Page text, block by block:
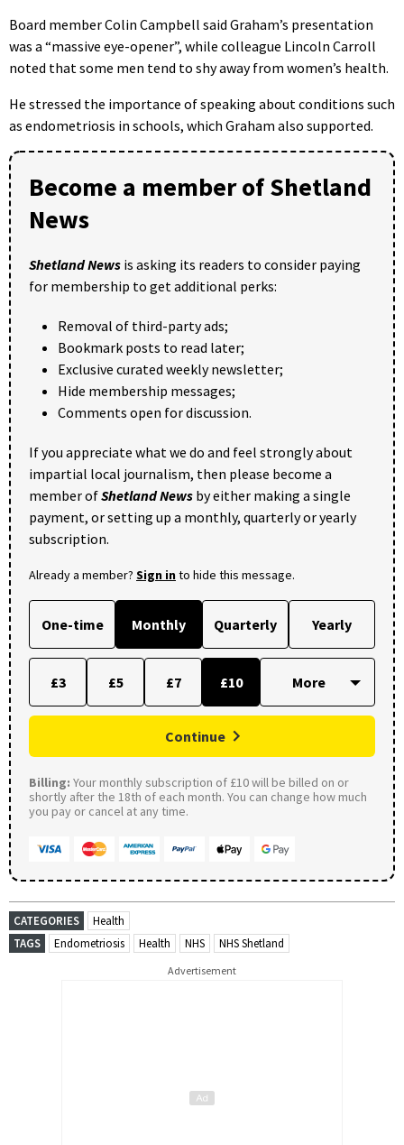
Board member Colin Campbell said Graham’s presentation
was a “massive eye-opener”, while colleague Lincoln Carroll
noted that some men tend to shy away from women’s health.
He stressed the importance of speaking about conditions such
as endometriosis in schools, which Graham also supported.
Become a member of Shetland
News
Shetland News is asking its readers to consider paying
for membership to get additional perks:
Removal of third-party ads;
Bookmark posts to read later;
Exclusive curated weekly newsletter;
Hide membership messages;
Comments open for discussion.
If you appreciate what we do and feel strongly about
impartial local journalism, then please become a
member ofShetland News by either making a single
payment, or setting up a monthly, quarterly or yearly
subscription.
Already a member? Sign into hide this message.
One-time Monthly Quarterly Yearly
£3 £5 £7 £10
Continue
Billing: Your monthly subscription of £10 will be billed on or
shortly after the 18th of each month. You can change how much
you pay or cancel at any time.
CATEGORIES
Health
TAGS
Endometriosis Health NHS NHS Shetland
Advertisement